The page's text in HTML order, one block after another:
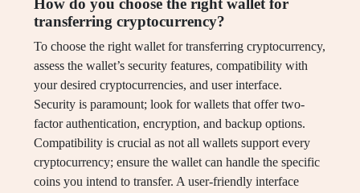
How do you choose the right wallet for
transferring cryptocurrency?
To choose the right wallet for transferring cryptocurrency,
assess the wallet’s security features, compatibility with
your desired cryptocurrencies, and user interface.
Security is paramount; look for wallets that offer two-
factor authentication, encryption, and backup options.
Compatibility is crucial as not all wallets support every
cryptocurrency; ensure the wallet can handle the specific
coins you intend to transfer. A user-friendly interface